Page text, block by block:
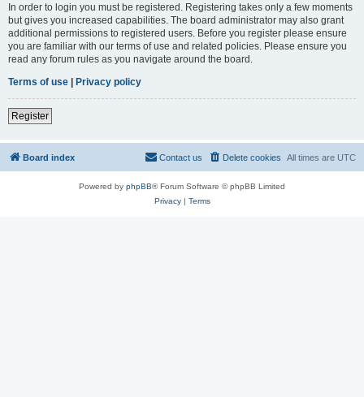
In order to login you must be registered. Registering takes only a few moments
but gives you increased capabilities. The board administrator may also grant
additional permissions to registered users. Before you register please ensure
you are familiar with our terms of use and related policies. Please ensure you
read any forum rules as you navigate around the board.
Terms of use | Privacy policy
Register
Board index All times are UTC
Delete cookies
Contact us
Powered by phpBB® Forum Software © phpBB Limited
Privacy| Terms